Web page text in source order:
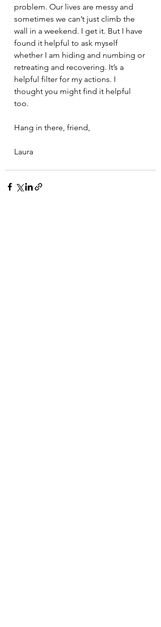
problem. Our lives are messy and
sometimes we can’t just climb the
wall in a weekend. I get it. But I have
found it helpful to ask myself
whether I am hiding and numbing or
retreating and recovering. It’s a
helpful filter for my actions. I
thought you might find it helpful
too.
Hang in there, friend,
Laura